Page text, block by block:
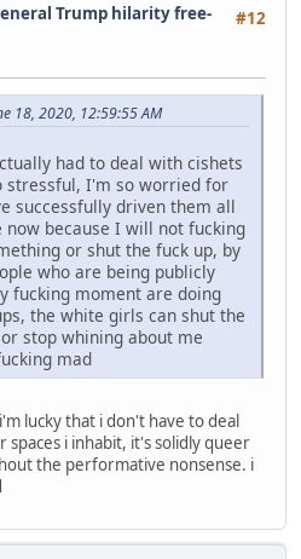
#12
Trump hilarity free-
18, 2020, 12:59:55 AM
had to deal with cishets
stressful, I'm so worried for
successfully driven them all
because I will not fucking
or shut the fuck up, by
who are being publicly
fucking moment are doing
the white girls can shut the
stop whining about me
mad
lucky that i don't have to deal
i inhabit, it's solidly queer
the performative nonsense. i